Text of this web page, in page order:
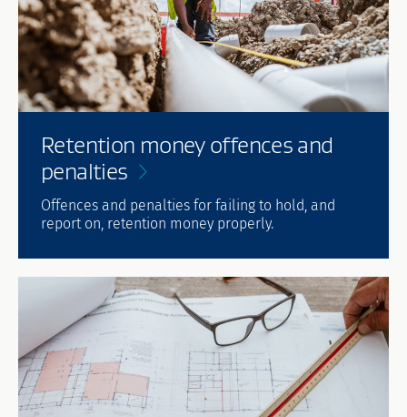
Retention money offences and
penalties
Offences and penalties for failing to hold, and
report on, retention money properly.